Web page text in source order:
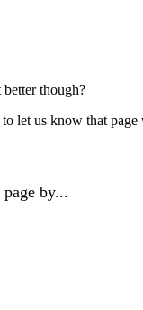
though?
let us know that
by...